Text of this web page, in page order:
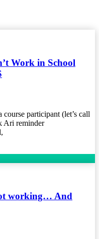
Work in School
participant (let’s call
Ari reminder
working… And